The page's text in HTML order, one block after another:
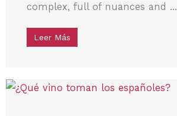
complex, full of nuances and ...
Leer Más